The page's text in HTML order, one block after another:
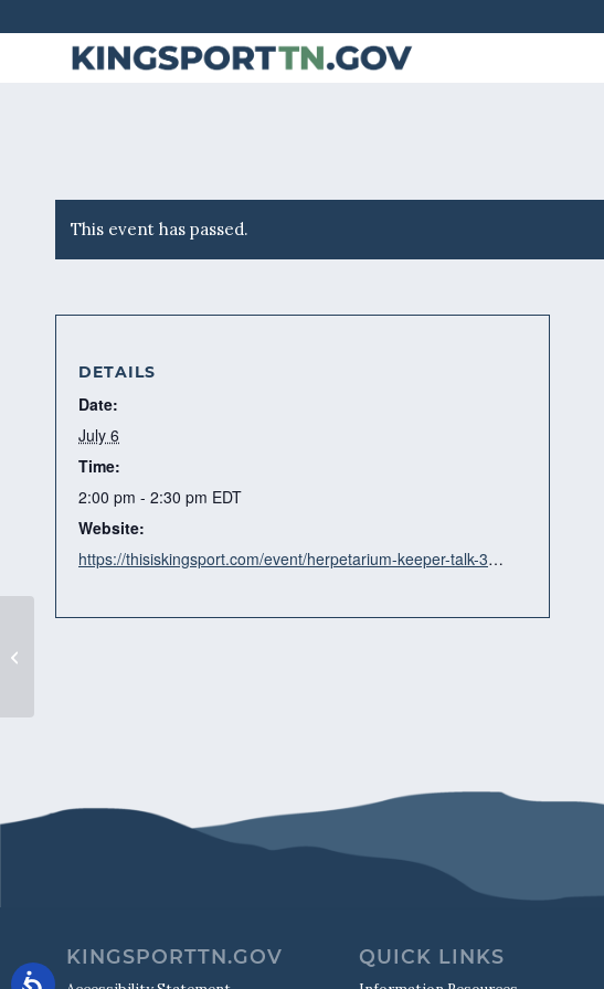
This event has passed.
DETAILS
Date:
July 6
Time:
2:00 pm - 2:30 pm EDT
Website:
https://thisiskingsport.com/event/herpetarium-keeper-talk-311/
KINGSPORTTN.GOV QUICK LINKS